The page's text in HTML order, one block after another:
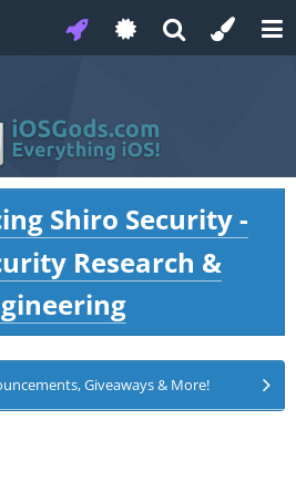
Shiro Security -
Research &
Giveaways & More!